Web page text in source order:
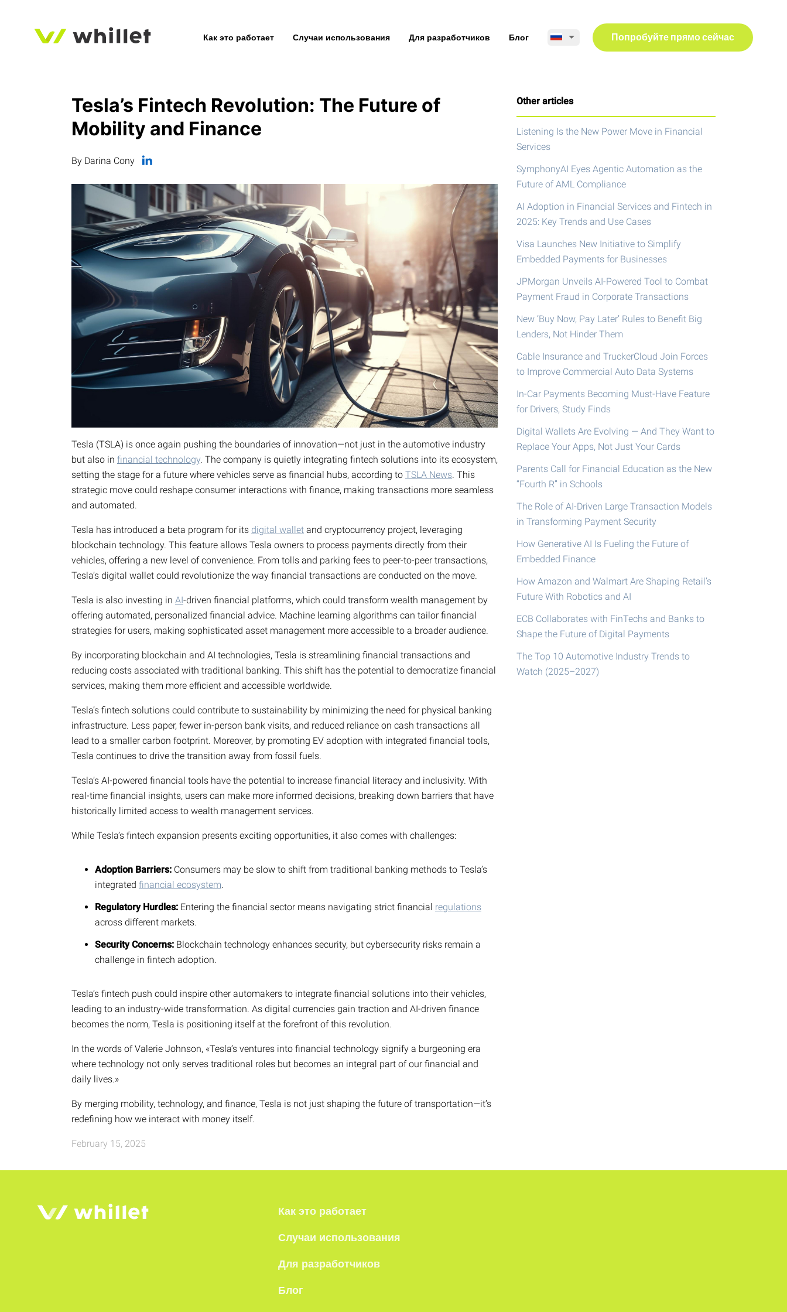
Как это работает Случаи использования Для разработчиков Блог Попробуйте прямо сейчас
Tesla’s Fintech Revolution: The Future of
Mobility and Finance
By Darina Cony
Tesla (TSLA) is once again pushing the boundaries of innovation—not just in the automotive industry
but also in financial technology. The company is quietly integrating fintech solutions into its ecosystem,
setting the stage for a future where vehicles serve as financial hubs, according to TSLA News. This
strategic move could reshape consumer interactions with finance, making transactions more seamless
and automated.
Tesla has introduced a beta program for its digital wallet and cryptocurrency project, leveraging
blockchain technology. This feature allows Tesla owners to process payments directly from their
vehicles, offering a new level of convenience. From tolls and parking fees to peer-to-peer transactions,
Tesla’s digital wallet could revolutionize the way financial transactions are conducted on the move.
Tesla is also investing in AI-driven financial platforms, which could transform wealth management by
offering automated, personalized financial advice. Machine learning algorithms can tailor financial
strategies for users, making sophisticated asset management more accessible to a broader audience.
By incorporating blockchain and AI technologies, Tesla is streamlining financial transactions and
reducing costs associated with traditional banking. This shift has the potential to democratize financial
services, making them more efficient and accessible worldwide.
Tesla’s fintech solutions could contribute to sustainability by minimizing the need for physical banking
infrastructure. Less paper, fewer in-person bank visits, and reduced reliance on cash transactions all
lead to a smaller carbon footprint. Moreover, by promoting EV adoption with integrated financial tools,
Tesla continues to drive the transition away from fossil fuels.
Tesla’s AI-powered financial tools have the potential to increase financial literacy and inclusivity. With
real-time financial insights, users can make more informed decisions, breaking down barriers that have
historically limited access to wealth management services.
While Tesla’s fintech expansion presents exciting opportunities, it also comes with challenges:
Adoption Barriers: Consumers may be slow to shift from traditional banking methods to Tesla’s
integrated financial ecosystem.
Regulatory Hurdles: Entering the financial sector means navigating strict financial regulations
across different markets.
Security Concerns: Blockchain technology enhances security, but cybersecurity risks remain a
challenge in fintech adoption.
Tesla’s fintech push could inspire other automakers to integrate financial solutions into their vehicles,
leading to an industry-wide transformation. As digital currencies gain traction and AI-driven finance
becomes the norm, Tesla is positioning itself at the forefront of this revolution.
In the words of Valerie Johnson, «Tesla’s ventures into financial technology signify a burgeoning era
where technology not only serves traditional roles but becomes an integral part of our financial and
daily lives.»
By merging mobility, technology, and finance, Tesla is not just shaping the future of transportation—it’s
redefining how we interact with money itself.
February 15, 2025
Other articles
Listening Is the New Power Move in Financial
Services
SymphonyAI Eyes Agentic Automation as the
Future of AML Compliance
AI Adoption in Financial Services and Fintech in
2025: Key Trends and Use Cases
Visa Launches New Initiative to Simplify
Embedded Payments for Businesses
JPMorgan Unveils AI-Powered Tool to Combat
Payment Fraud in Corporate Transactions
New ‘Buy Now, Pay Later’ Rules to Benefit Big
Lenders, Not Hinder Them
Cable Insurance and TruckerCloud Join Forces
to Improve Commercial Auto Data Systems
In-Car Payments Becoming Must-Have Feature
for Drivers, Study Finds
Digital Wallets Are Evolving — And They Want to
Replace Your Apps, Not Just Your Cards
Parents Call for Financial Education as the New
“Fourth R” in Schools
The Role of AI-Driven Large Transaction Models
in Transforming Payment Security
How Generative AI Is Fueling the Future of
Embedded Finance
How Amazon and Walmart Are Shaping Retail’s
Future With Robotics and AI
ECB Collaborates with FinTechs and Banks to
Shape the Future of Digital Payments
The Top 10 Automotive Industry Trends to
Watch (2025–2027)
Как это работает
Случаи использования
Для разработчиков
Блог